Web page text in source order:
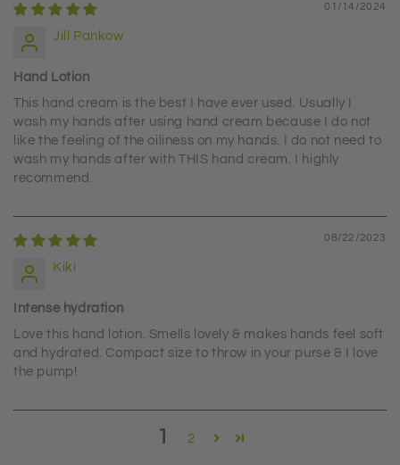
01/14/2024
Jill Pankow
Hand Lotion
This hand cream is the best I have ever used. Usually I
wash my hands after using hand cream because I do not
like the feeling of the oiliness on my hands. I do not need to
wash my hands after with THIS hand cream. I highly
recommend.
08/22/2023
Kiki
Intense hydration
Love this hand lotion. Smells lovely & makes hands feel soft
and hydrated. Compact size to throw in your purse & I love
the pump!
1 2